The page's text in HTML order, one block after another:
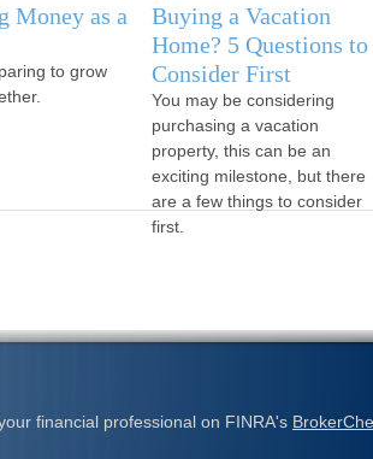
Money as a
to grow
Buying a Vacation
Home? 5 Questions to
Consider First
You may be considering
purchasing a vacation
property, this can be an
exciting milestone, but there
are a few things to consider
first.
financial professional on FINRA's